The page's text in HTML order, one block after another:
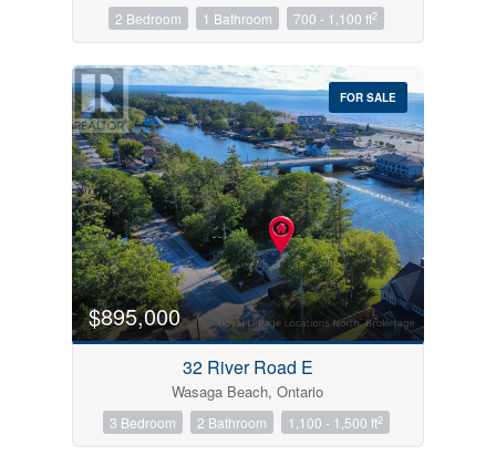
2 Bedroom 1 Bathroom 700 - 1,100 ft2
FOR SALE
$895,000
32 River Road E
Wasaga Beach, Ontario
3 Bedroom 2 Bathroom 1,100 - 1,500 ft2